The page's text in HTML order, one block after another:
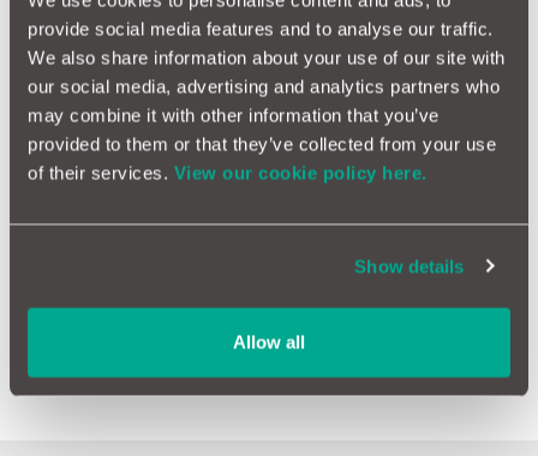
provide social media features and to analyse our traffic.
We also share information about your use of our site with
our social media, advertising and analytics partners who
may combine it with other information that you’ve
provided to them or that they’ve collected from your use
of their services. View our cookie policy here.
Show details
Allow all
Outstanding finance
1 in 8 vehicles we check has an active finance agreement
or loan against it meaning you could be held responsible
for any outstanding payments.
Mileage
4% of vehicles we check have mileage discrepancies
Written off
14% of vehicles we check have been written off in the
past.